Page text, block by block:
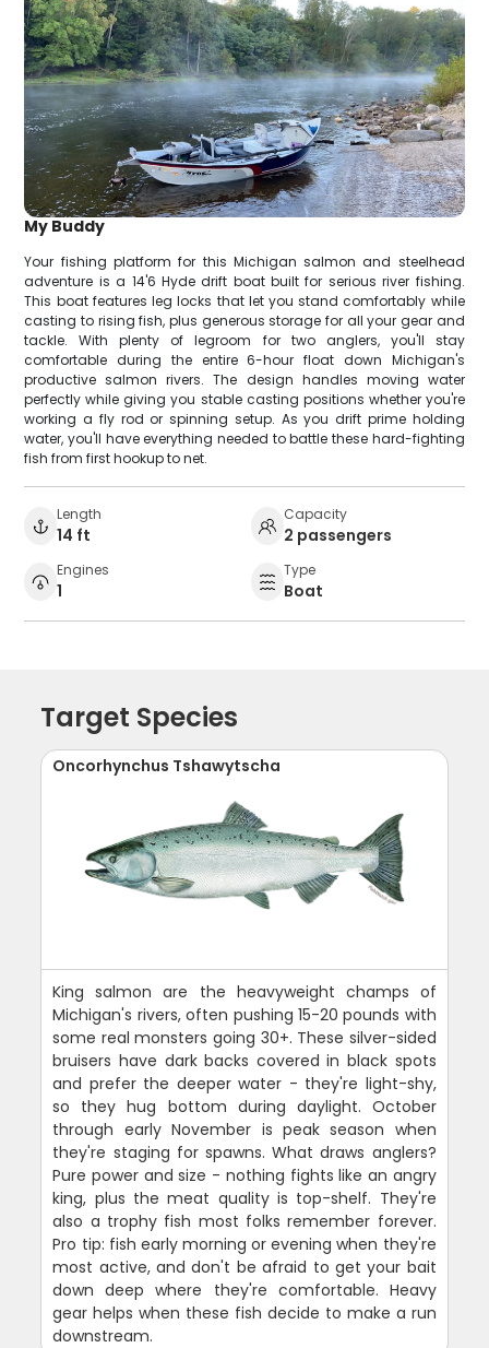
My Buddy
Your fishing platform for this Michigan salmon and steelhead
adventure is a 14'6 Hyde drift boat built for serious river fishing.
This boat features leg locks that let you stand comfortably while
casting to rising fish, plus generous storage for all your gear and
tackle. With plenty of legroom for two anglers, you'll stay
comfortable during the entire 6-hour float down Michigan's
productive salmon rivers. The design handles moving water
perfectly while giving you stable casting positions whether you're
working a fly rod or spinning setup. As you drift prime holding
water, you'll have everything needed to battle these hard-fighting
fish from first hookup to net.
Length
14 ft
Capacity
2 passengers
Engines
1
Type
Boat
Target Species
Oncorhynchus Tshawytscha
King salmon are the heavyweight champs of
Michigan's rivers, often pushing 15-20 pounds with
some real monsters going 30+. These silver-sided
bruisers have dark backs covered in black spots
and prefer the deeper water - they're light-shy,
so they hug bottom during daylight. October
through early November is peak season when
they're staging for spawns. What draws anglers?
Pure power and size - nothing fights like an angry
king, plus the meat quality is top-shelf. They're
also a trophy fish most folks remember forever.
Pro tip: fish early morning or evening when they're
most active, and don't be afraid to get your bait
down deep where they're comfortable. Heavy
gear helps when these fish decide to make a run
downstream.